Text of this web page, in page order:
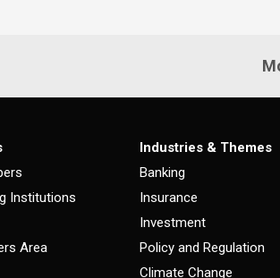
Institutions
Area
Industries & Themes
Banking
Insurance
Investment
Policy and Regulation
Climate Change